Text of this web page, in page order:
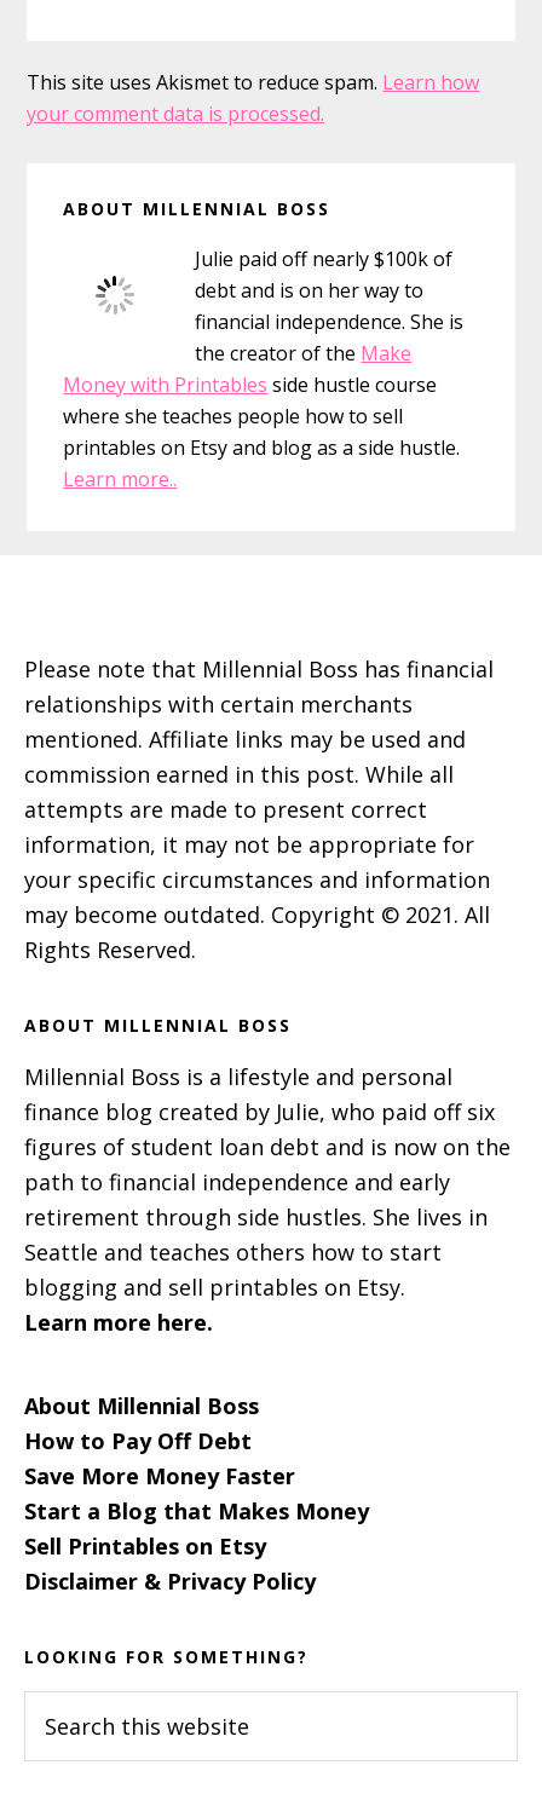
This site uses Akismet to reduce spam. Learn how
your comment data is processed.
Sidebar
ABOUT MILLENNIAL BOSS
Julie paid off nearly $100k of
debt and is on her way to
financial independence. She is
the creator of the Make
Money with Printables side hustle course
where she teaches people how to sell
printables on Etsy and blog as a side hustle.
Learn more..
Please note that Millennial Boss has financial
relationships with certain merchants
mentioned. Affiliate links may be used and
commission earned in this post. While all
attempts are made to present correct
information, it may not be appropriate for
your specific circumstances and information
may become outdated. Copyright © 2021. All
Rights Reserved.
ABOUT MILLENNIAL BOSS
Millennial Boss is a lifestyle and personal
finance blog created by Julie, who paid off six
figures of student loan debt and is now on the
path to financial independence and early
retirement through side hustles. She lives in
Seattle and teaches others how to start
blogging and sell printables on Etsy.
Learn more here.
About Millennial Boss
How to Pay Off Debt
Save More Money Faster
Start a Blog that Makes Money
Sell Printables on Etsy
Disclaimer & Privacy Policy
LOOKING FOR SOMETHING?
this